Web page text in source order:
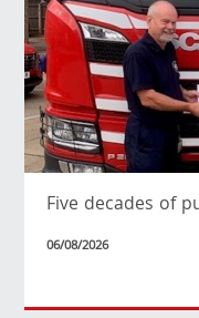
Five decades of
06/08/2026